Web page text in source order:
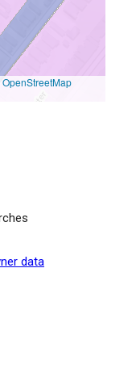
OpenStreetMap
data